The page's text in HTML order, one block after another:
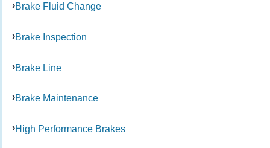
Brake Fluid Change
Brake Inspection
Brake Line
Brake Maintenance
High Performance Brakes